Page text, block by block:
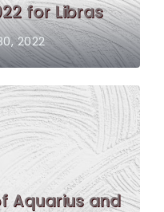
for Libras
2022
Aquarius and